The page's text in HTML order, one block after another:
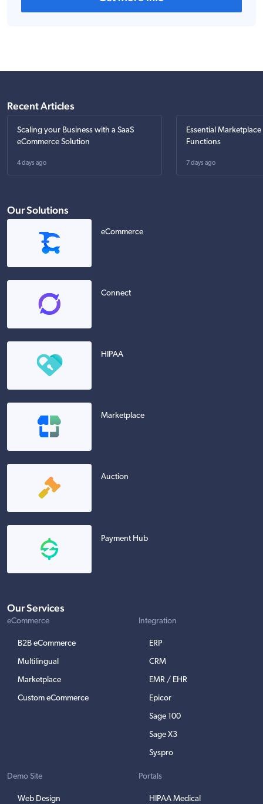
Recent Articles
Scaling your Business with a SaaS
eCommerce Solution
4 days ago
Essential
Functions
7 days ago
Our Solutions
eCommerce
Connect
HIPAA
Marketplace
Auction
Payment Hub
Our Services
eCommerce
B2B eCommerce
Multilingual
Marketplace
Custom eCommerce
Integration
ERP
CRM
EMR / EHR
Epicor
Sage 100
Sage X3
Syspro
Demo Site
Web Design
Portals
HIPAA Medical